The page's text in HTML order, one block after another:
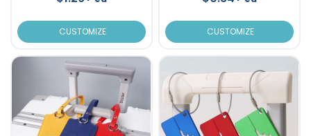
CUSTOMIZE CUSTOMIZE